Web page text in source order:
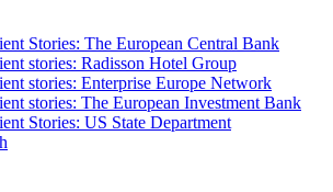
Stories: The European Central Bank
stories: Radisson Hotel Group
stories: Enterprise Europe Network
stories: The European Investment Bank
Stories: US State Department